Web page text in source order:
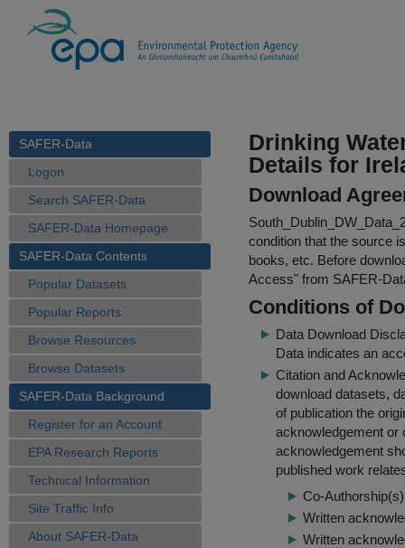
SAFER-Data
Logon
Search SAFER-Data
SAFER-Data Homepage
SAFER-Data Contents
Popular Datasets
Popular Reports
Browse Resources
Browse Datasets
SAFER-Data Background
Register for an Account
EPA Research Reports
Technical Information
Site Traffic Info
About SAFER-Data
Drinking
Details for
Download
condition that the source
books, etc. Before
Access" from SAFER-
Conditions of
Data Download
Data indicates an
Citation and
download datasets,
of publication the
acknowledgement or
acknowledgement
published work
Co-
Written
Written